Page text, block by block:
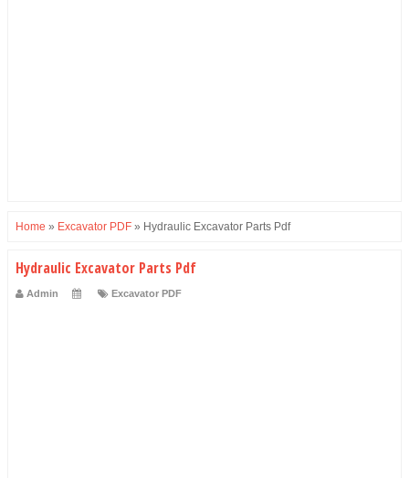
Home » Excavator PDF » Hydraulic Excavator Parts Pdf
Hydraulic Excavator Parts Pdf
Admin Excavator PDF